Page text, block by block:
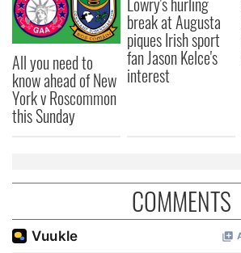
All you need to
know ahead of New
York v Roscommon
this Sunday
break at Augusta
piques Irish sport
fan Jason Kelce's
interest
COMMENTS